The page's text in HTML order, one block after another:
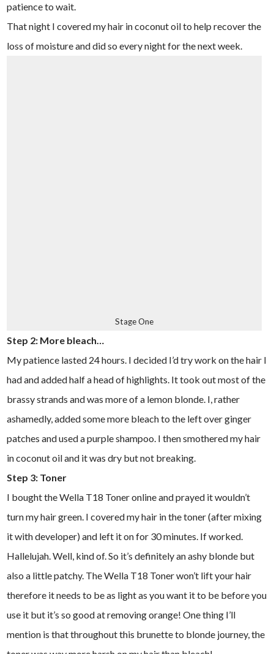
patience to wait.
That night I covered my hair in coconut oil to help recover the
loss of moisture and did so every night for the next week.
Stage One
Step 2: More bleach…
My patience lasted 24 hours. I decided I’d try work on the hair I
had and added half a head of highlights. It took out most of the
brassy strands and was more of a lemon blonde. I, rather
ashamedly, added some more bleach to the left over ginger
patches and used a purple shampoo. I then smothered my hair
in coconut oil and it was dry but not breaking.
Step 3: Toner
I bought the Wella T18 Toner online and prayed it wouldn’t
turn my hair green. I covered my hair in the toner (after mixing
it with developer) and left it on for 30 minutes. If worked.
Hallelujah. Well, kind of. So it’s definitely an ashy blonde but
also a little patchy. The Wella T18 Toner won’t lift your hair
therefore it needs to be as light as you want it to be before you
use it but it’s so good at removing orange! One thing I’ll
mention is that throughout this brunette to blonde journey, the